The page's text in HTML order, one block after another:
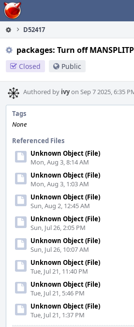
Home
D52417
packages: Turn off
Closed Public
Authored by ivyon Sep 7 2025, 6:35
Tags
None
Referenced Files
Unknown Object (File)
Mon, Aug 3, 8:14 AM
Unknown Object (File)
Mon, Aug 3, 1:03 AM
Unknown Object (File)
Sun, Aug 2, 12:45 AM
Unknown Object (File)
Sun, Jul 26, 2:05 PM
Unknown Object (File)
Sun, Jul 26, 10:07 AM
Unknown Object (File)
Tue, Jul 21, 11:40 PM
Unknown Object (File)
Tue, Jul 21, 5:46 PM
Unknown Object (File)
Tue, Jul 21, 1:37 PM